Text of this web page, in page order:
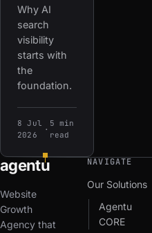
Why AI
search
visibility
starts with
the
foundation.
8 Jul
2026
·
5 min
read
agentu
Website
Growth
Agency that
NAVIGATE
Our Solutions
Agentu
CORE